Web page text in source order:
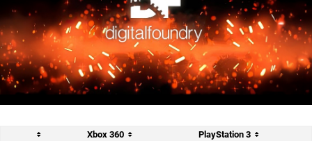
Xbox 360
PlayStation 3